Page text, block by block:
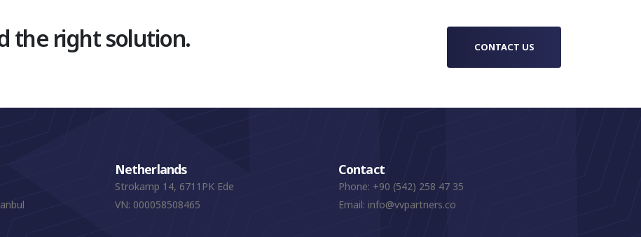
the right solution. CONTACT US
Netherlands
Strokamp 14, 6711PK Ede
VN: 000058508465
Contact
Phone: +90 (542) 258 47 35
Email: info@vvpartners.co